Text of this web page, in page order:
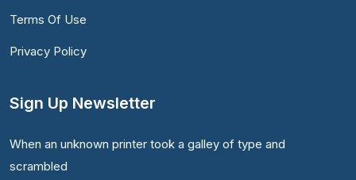
Terms Of Use
Privacy Policy
Sign Up Newsletter
When an unknown printer took a galley of type and
scrambled